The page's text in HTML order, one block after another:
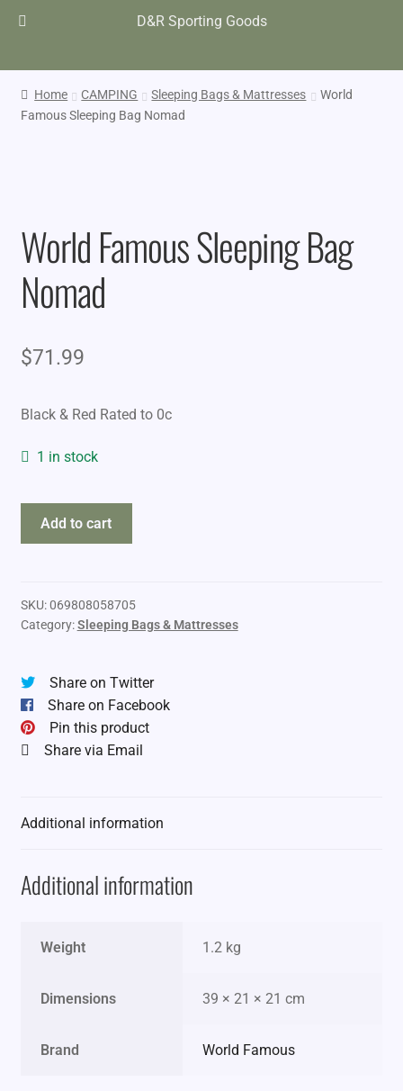
D&R Sporting Goods
Home CAMPING Sleeping Bags & Mattresses
World
Famous Sleeping Bag Nomad
World Famous Sleeping Bag
Nomad
$71.99
Black & Red Rated to 0c
1 in stock
World
Nomad
quantity
Add to cart
SKU:069808058705
Category:Sleeping Bags & Mattresses
Share on Twitter
Share on Facebook
Pin this product
Share via Email
Additional information
Additional information
Weight 1.2 kg
Dimensions 39 × 21 × 21 cm
Brand World Famous